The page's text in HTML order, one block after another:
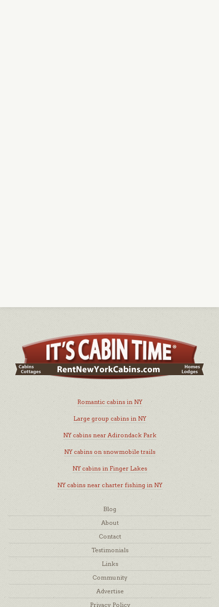
Romantic cabins in NY
Large group cabins in NY
NY cabins near Adirondack Park
NY cabins on snowmobile trails
NY cabins in Finger Lakes
NY cabins near charter fishing in NY
Blog
About
Contact
Testimonials
Links
Community
Advertise
Privacy Policy